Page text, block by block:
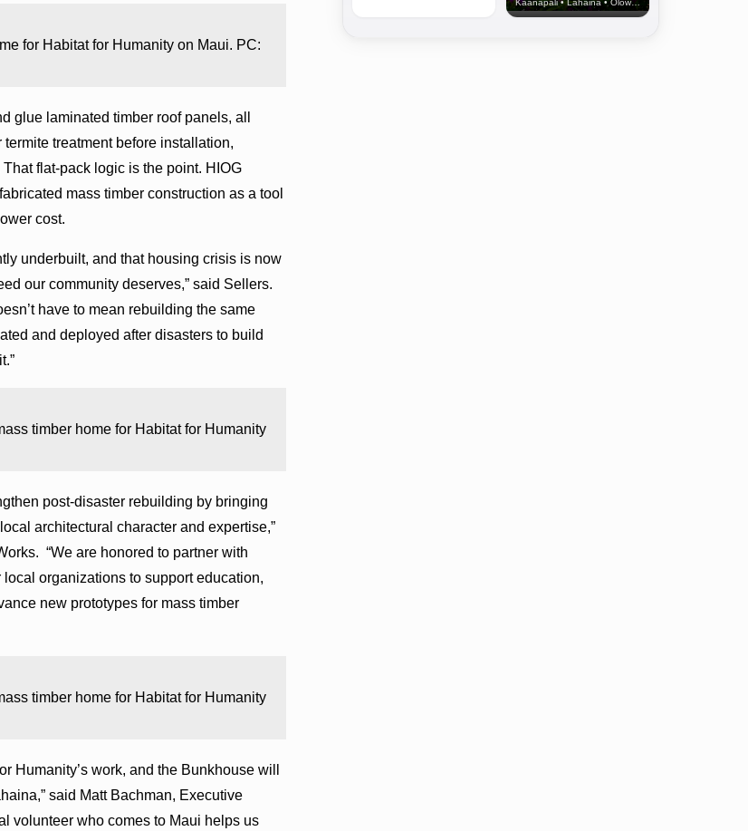
for Habitat for Humanity on Maui. PC:
glue laminated timber roof panels, all
treatment before installation,
flat-pack logic is the point. HIOG
mass timber construction as a tool
cost.
underbuilt, and that housing crisis is now
our community deserves,” said Sellers.
have to mean rebuilding the same
and deployed after disasters to build
timber home for Habitat for Humanity
post-disaster rebuilding by bringing
architectural character and expertise,”
“We are honored to partner with
organizations to support education,
new prototypes for mass timber
timber home for Habitat for Humanity
Humanity’s work, and the Bunkhouse will
said Matt Bachman, Executive
volunteer who comes to Maui helps us